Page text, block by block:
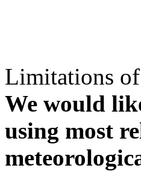
Limitations
We would
using most